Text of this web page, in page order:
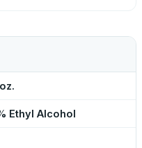
Ethyl Alcohol